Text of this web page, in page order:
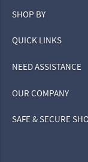
SHOP BY
QUICK LINKS
NEED ASSISTANCE
OUR COMPANY
SAFE & SECURE